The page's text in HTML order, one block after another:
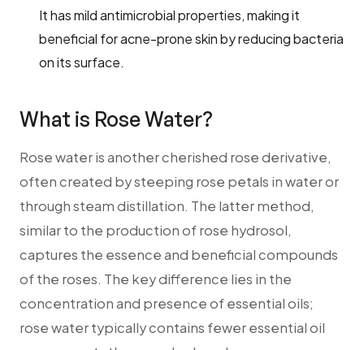
It has mild antimicrobial properties, making it
beneficial for acne-prone skin by reducing bacteria
on its surface.
What is Rose Water?
Rose water is another cherished rose derivative,
often created by steeping rose petals in water or
through steam distillation. The latter method,
similar to the production of rose hydrosol,
captures the essence and beneficial compounds
of the roses. The key difference lies in the
concentration and presence of essential oils;
rose water typically contains fewer essential oil